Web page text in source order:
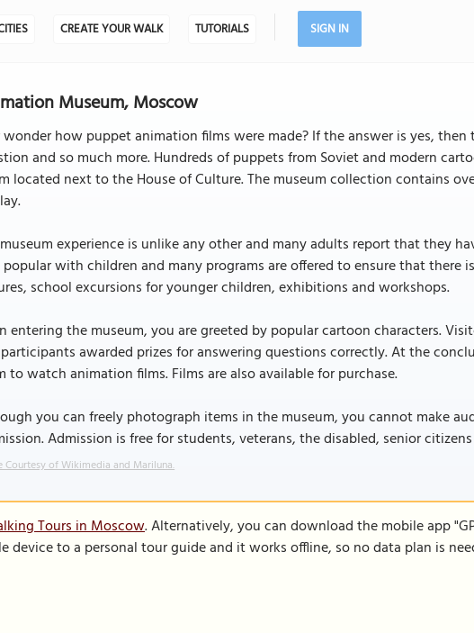
CREATE YOUR WALK TUTORIALS SIGN IN
Museum, Moscow
wonder how puppet animation films were made? If the answer is yes,
and so much more. Hundreds of puppets from Soviet and modern
located next to the House of Culture. The museum collection contains
experience is unlike any other and many adults report that they
with children and many programs are offered to ensure that there
school excursions for younger children, exhibitions and workshops.
entering the museum, you are greeted by popular cartoon characters.
awarded prizes for answering questions correctly. At the
to watch animation films. Films are also available for purchase.
you can freely photograph items in the museum, you cannot make
Admission is free for students, veterans, the disabled, senior
Courtesy of Wikimedia and Mariluna.
Tours in Moscow. Alternatively, you can download the mobile app
device to a personal tour guide and it works offline, so no data plan is